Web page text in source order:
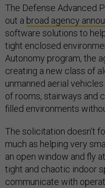
The Defense Advanced
out a broad agency
software solutions to
tight enclosed
Autonomy program, the
creating a new class of
unmanned aerial
of rooms, stairways and
filled environments
The solicitation doesn’t
much as helping very
an open window and fly
tight and chaotic indoor
communicate with